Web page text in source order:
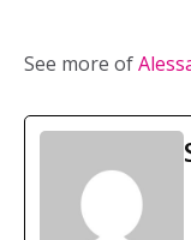
See more of